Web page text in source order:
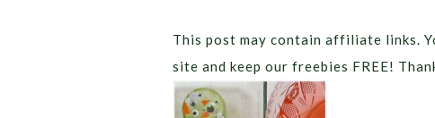
This post may contain affiliate links.
site and keep our freebies FREE!